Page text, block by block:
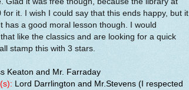
for it. I wish I could say that this ends happy, but it
has a good moral lesson though. I would
like the classics and are looking for a quick
stamp this with 3 stars.
Keaton and Mr. Farraday
Lord Darrlington and Mr.Stevens (I respected